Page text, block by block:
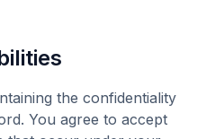
the confidentiality
You agree to accept